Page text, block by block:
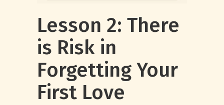
Lesson 2: There
is Risk in
Forgetting Your
First Love